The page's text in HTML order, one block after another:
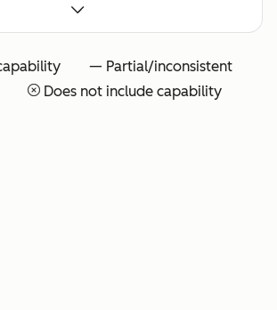
capability — Partial/inconsistent
Does not include capability